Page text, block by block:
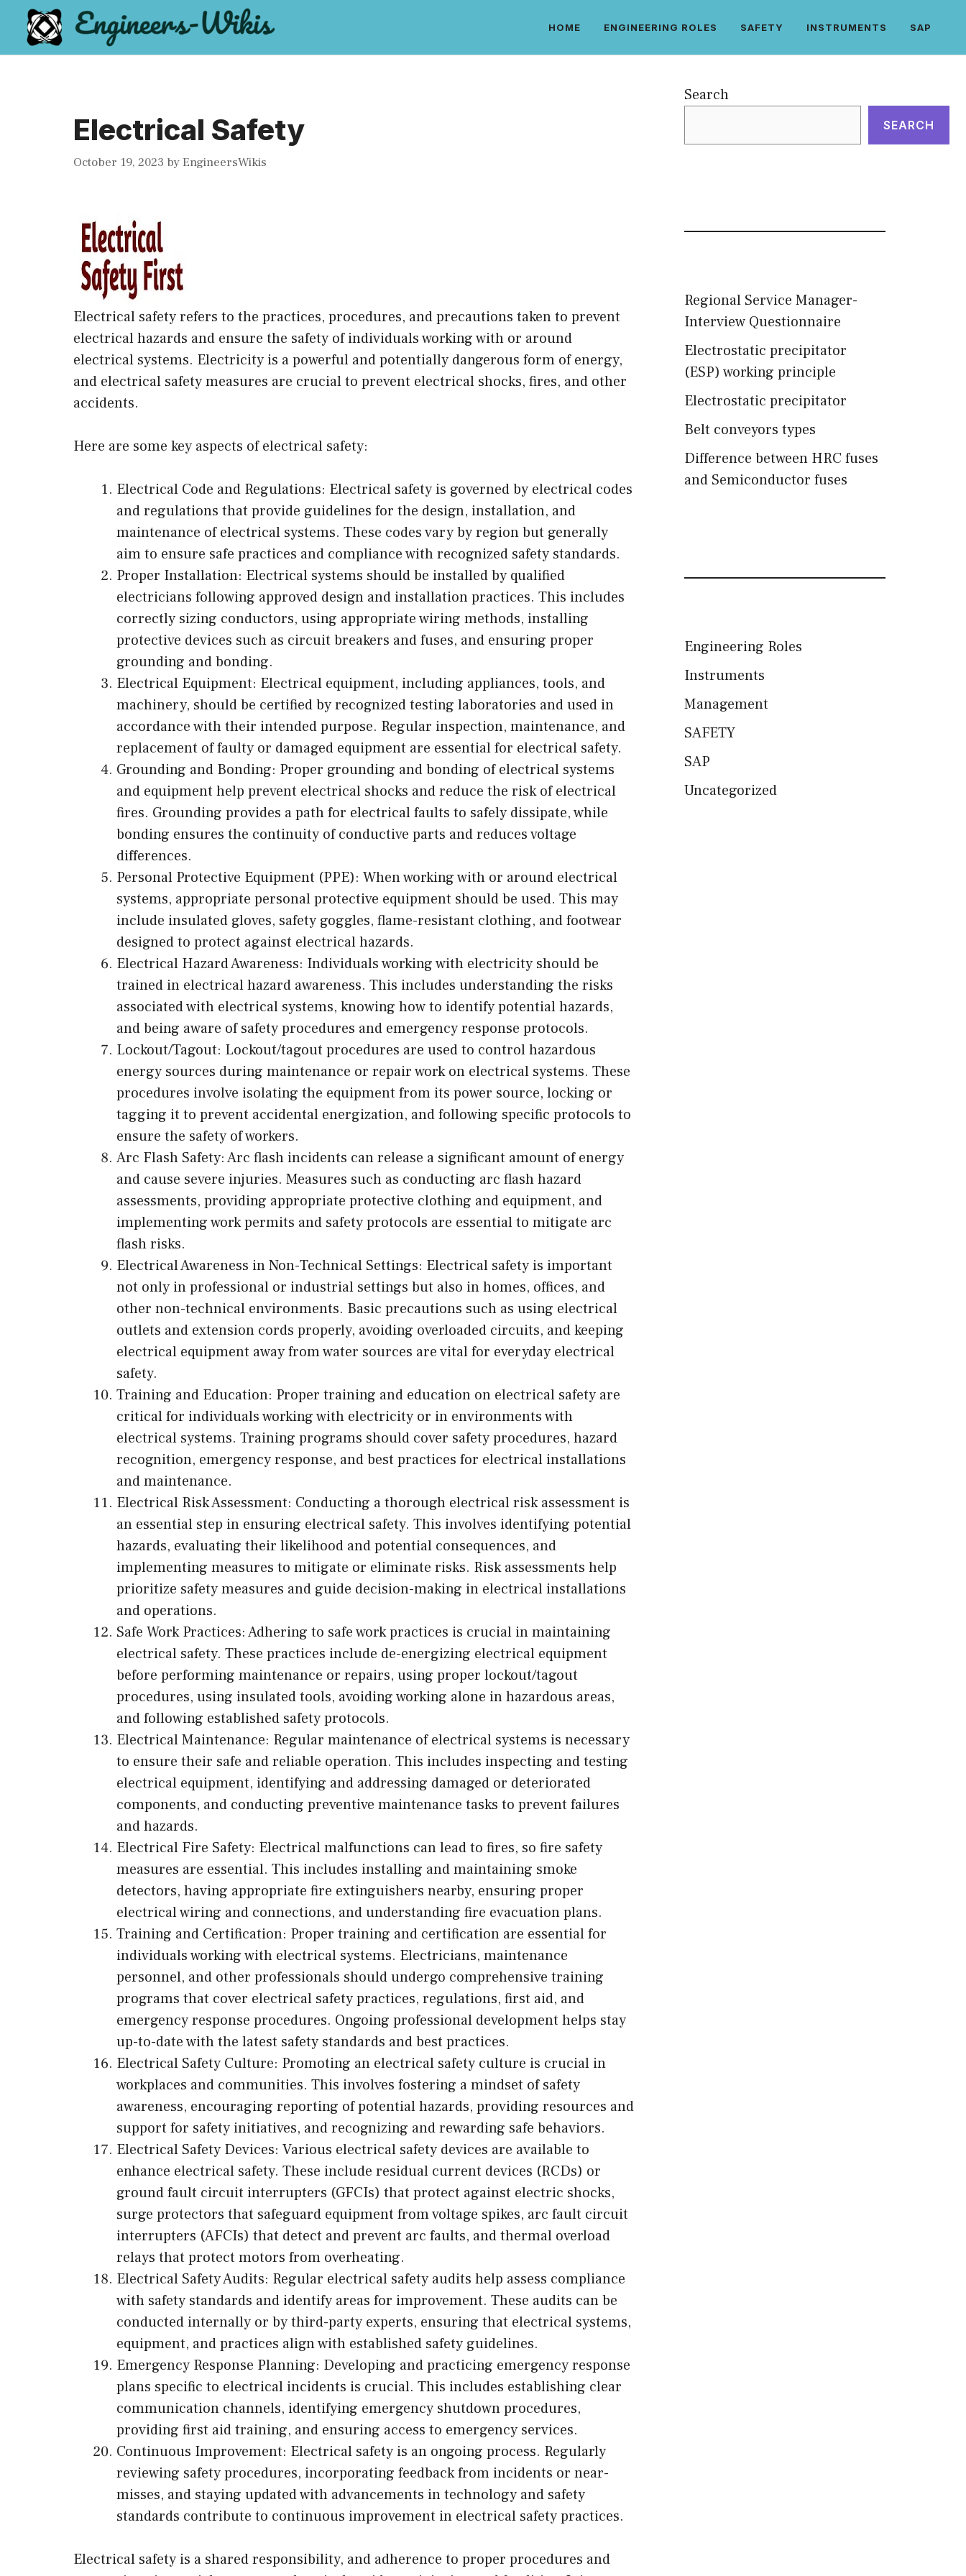
content
HOME ENGINEERING ROLES SAFETY INSTRUMENTS SAP
Electrical Safety
October 19, 2023 byEngineersWikis
Electrical safety refers to the practices, procedures, and precautions taken to prevent
electrical hazards and ensure the safety of individuals working with or around
electrical systems. Electricity is a powerful and potentially dangerous form of energy,
and electrical safety measures are crucial to prevent electrical shocks, fires, and other
accidents.
Here are some key aspects of electrical safety:
Electrical Code and Regulations: Electrical safety is governed by electrical codes
and regulations that provide guidelines for the design, installation, and
maintenance of electrical systems. These codes vary by region but generally
aim to ensure safe practices and compliance with recognized safety standards.
Proper Installation: Electrical systems should be installed by qualified
electricians following approved design and installation practices. This includes
correctly sizing conductors, using appropriate wiring methods, installing
protective devices such as circuit breakers and fuses, and ensuring proper
grounding and bonding.
Electrical Equipment: Electrical equipment, including appliances, tools, and
machinery, should be certified by recognized testing laboratories and used in
accordance with their intended purpose. Regular inspection, maintenance, and
replacement of faulty or damaged equipment are essential for electrical safety.
Grounding and Bonding: Proper grounding and bonding of electrical systems
and equipment help prevent electrical shocks and reduce the risk of electrical
fires. Grounding provides a path for electrical faults to safely dissipate, while
bonding ensures the continuity of conductive parts and reduces voltage
differences.
Personal Protective Equipment (PPE): When working with or around electrical
systems, appropriate personal protective equipment should be used. This may
include insulated gloves, safety goggles, flame-resistant clothing, and footwear
designed to protect against electrical hazards.
Electrical Hazard Awareness: Individuals working with electricity should be
trained in electrical hazard awareness. This includes understanding the risks
associated with electrical systems, knowing how to identify potential hazards,
and being aware of safety procedures and emergency response protocols.
Lockout/Tagout: Lockout/tagout procedures are used to control hazardous
energy sources during maintenance or repair work on electrical systems. These
procedures involve isolating the equipment from its power source, locking or
tagging it to prevent accidental energization, and following specific protocols to
ensure the safety of workers.
Arc Flash Safety: Arc flash incidents can release a significant amount of energy
and cause severe injuries. Measures such as conducting arc flash hazard
assessments, providing appropriate protective clothing and equipment, and
implementing work permits and safety protocols are essential to mitigate arc
flash risks.
Electrical Awareness in Non-Technical Settings: Electrical safety is important
not only in professional or industrial settings but also in homes, offices, and
other non-technical environments. Basic precautions such as using electrical
outlets and extension cords properly, avoiding overloaded circuits, and keeping
electrical equipment away from water sources are vital for everyday electrical
safety.
Training and Education: Proper training and education on electrical safety are
critical for individuals working with electricity or in environments with
electrical systems. Training programs should cover safety procedures, hazard
recognition, emergency response, and best practices for electrical installations
and maintenance.
Electrical Risk Assessment: Conducting a thorough electrical risk assessment is
an essential step in ensuring electrical safety. This involves identifying potential
hazards, evaluating their likelihood and potential consequences, and
implementing measures to mitigate or eliminate risks. Risk assessments help
prioritize safety measures and guide decision-making in electrical installations
and operations.
Safe Work Practices: Adhering to safe work practices is crucial in maintaining
electrical safety. These practices include de-energizing electrical equipment
before performing maintenance or repairs, using proper lockout/tagout
procedures, using insulated tools, avoiding working alone in hazardous areas,
and following established safety protocols.
Electrical Maintenance: Regular maintenance of electrical systems is necessary
to ensure their safe and reliable operation. This includes inspecting and testing
electrical equipment, identifying and addressing damaged or deteriorated
components, and conducting preventive maintenance tasks to prevent failures
and hazards.
Electrical Fire Safety: Electrical malfunctions can lead to fires, so fire safety
measures are essential. This includes installing and maintaining smoke
detectors, having appropriate fire extinguishers nearby, ensuring proper
electrical wiring and connections, and understanding fire evacuation plans.
Training and Certification: Proper training and certification are essential for
individuals working with electrical systems. Electricians, maintenance
personnel, and other professionals should undergo comprehensive training
programs that cover electrical safety practices, regulations, first aid, and
emergency response procedures. Ongoing professional development helps stay
up-to-date with the latest safety standards and best practices.
Electrical Safety Culture: Promoting an electrical safety culture is crucial in
workplaces and communities. This involves fostering a mindset of safety
awareness, encouraging reporting of potential hazards, providing resources and
support for safety initiatives, and recognizing and rewarding safe behaviors.
Electrical Safety Devices: Various electrical safety devices are available to
enhance electrical safety. These include residual current devices (RCDs) or
ground fault circuit interrupters (GFCIs) that protect against electric shocks,
surge protectors that safeguard equipment from voltage spikes, arc fault circuit
interrupters (AFCIs) that detect and prevent arc faults, and thermal overload
relays that protect motors from overheating.
Electrical Safety Audits: Regular electrical safety audits help assess compliance
with safety standards and identify areas for improvement. These audits can be
conducted internally or by third-party experts, ensuring that electrical systems,
equipment, and practices align with established safety guidelines.
Emergency Response Planning: Developing and practicing emergency response
plans specific to electrical incidents is crucial. This includes establishing clear
communication channels, identifying emergency shutdown procedures,
providing first aid training, and ensuring access to emergency services.
Continuous Improvement: Electrical safety is an ongoing process. Regularly
reviewing safety procedures, incorporating feedback from incidents or near-
misses, and staying updated with advancements in technology and safety
standards contribute to continuous improvement in electrical safety practices.
Electrical safety is a shared responsibility, and adherence to proper procedures and
Search
SEARCH
Regional Service Manager-
Interview Questionnaire
Electrostatic precipitator
(ESP) working principle
Electrostatic precipitator
Belt conveyors types
Difference between HRC fuses
and Semiconductor fuses
Engineering Roles
Instruments
Management
SAFETY
SAP
Uncategorized